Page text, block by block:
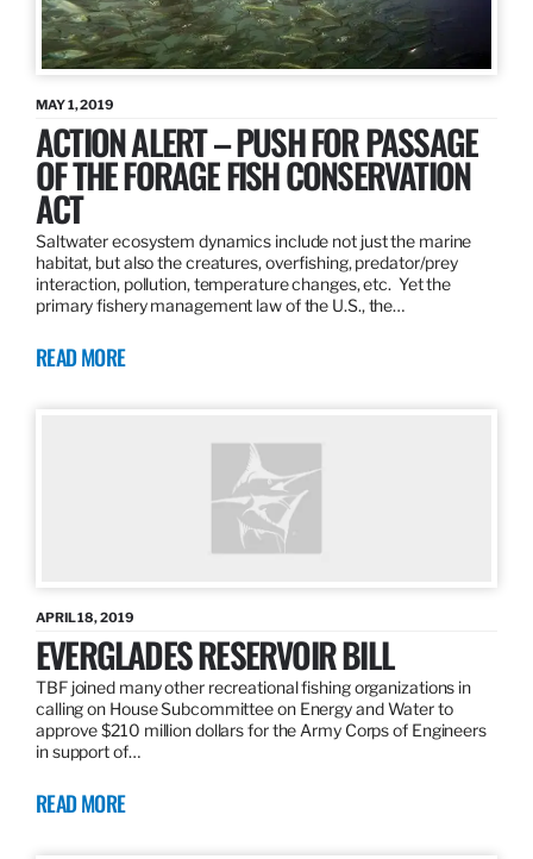
MAY 1, 2019
ACTION ALERT – PUSH FOR PASSAGE
OF THE FORAGE FISH CONSERVATION
ACT
Saltwater ecosystem dynamics include not just the marine
habitat, but also the creatures, overfishing, predator/prey
interaction, pollution, temperature changes, etc. Yet the
primary fishery management law of the U.S., the…
READ MORE
APRIL 18, 2019
EVERGLADES RESERVOIR BILL
TBF joined many other recreational fishing organizations in
calling on House Subcommittee on Energy and Water to
approve $210 million dollars for the Army Corps of Engineers
in support of…
READ MORE